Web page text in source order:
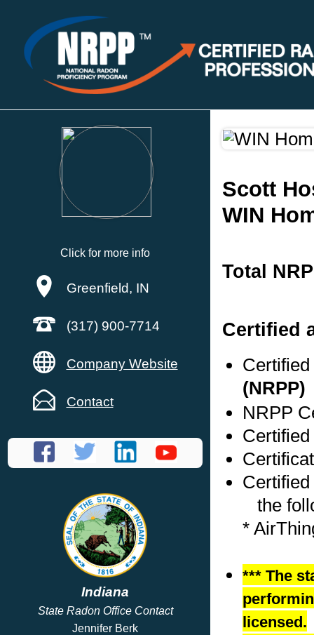
Click for more info
Greenfield, IN
(317) 900-7714
Company Website
Contact
Indiana
State Radon Office Contact
Jennifer Berk
Scott
WIN
Total
Certified
(NRPP)
NRPP
the
*
*** The
licensed.